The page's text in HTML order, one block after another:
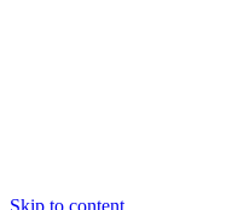
Skip to content